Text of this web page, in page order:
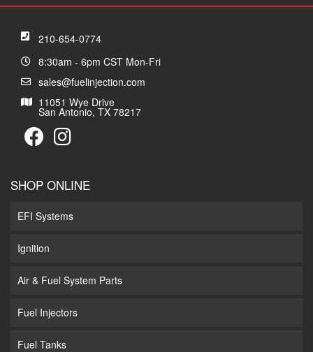
210-654-0774
8:30am - 6pm CST Mon-Fri
sales@fuelinjection.com
11051 Wye Drive
San Antonio, TX 78217
SHOP ONLINE
EFI Systems
Ignition
Air & Fuel System Parts
Fuel Injectors
Fuel Tanks